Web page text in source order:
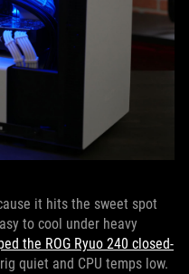
it hits the sweet spot
to cool under heavy
the ROG Ryuo 240 closed-
quiet and CPU temps low.